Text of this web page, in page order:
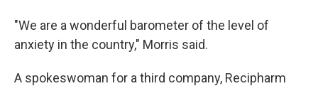
"We are a wonderful barometer of the level of
anxiety in the country," Morris said.
A spokeswoman for a third company, Recipharm